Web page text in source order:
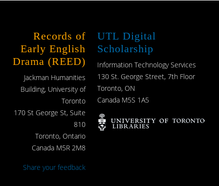
Records of
Early English
Drama (REED)
Jackman Humanities
Building, University of
Toronto
170 St George St, Suite
810
Toronto, Ontario
Canada M5R 2M8
Share your feedback
UTL Digital
Scholarship
Information Technology Services
130 St. George Street, 7th Floor
Toronto, ON
Canada M5S 1A5